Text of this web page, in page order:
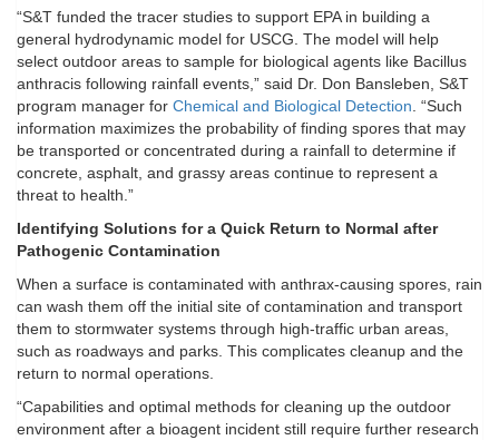
“S&T funded the tracer studies to support EPA in building a
general hydrodynamic model for USCG. The model will help
select outdoor areas to sample for biological agents like Bacillus
anthracis following rainfall events,” said Dr. Don Bansleben, S&T
program manager for Chemical and Biological Detection . “Such
information maximizes the probability of finding spores that may
be transported or concentrated during a rainfall to determine if
concrete, asphalt, and grassy areas continue to represent a
threat to health.”
Identifying Solutions for a Quick Return to Normal after
Pathogenic Contamination
When a surface is contaminated with anthrax-causing spores, rain
can wash them off the initial site of contamination and transport
them to stormwater systems through high-traffic urban areas,
such as roadways and parks. This complicates cleanup and the
return to normal operations.
“Capabilities and optimal methods for cleaning up the outdoor
environment after a bioagent incident still require further research